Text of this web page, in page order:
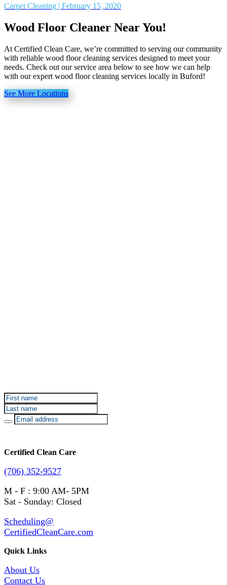
Carpet Cleaning | February 15, 2020
Wood Floor Cleaner Near You!
At Certified Clean Care, we’re committed to serving our community
with reliable wood floor cleaning services designed to meet your
needs. Check out our service area below to see how we can help
with our expert wood floor cleaning services locally in Buford!
See More Locations
Certified Clean Care
(706) 352-9527
M - F : 9:00 AM- 5PM
Sat - Sunday: Closed
Scheduling@
CertifiedCleanCare.com
Quick Links
About Us
Contact Us